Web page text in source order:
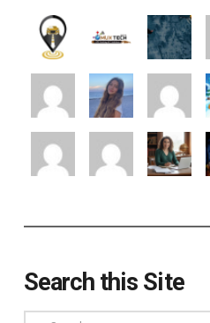
Search this Site